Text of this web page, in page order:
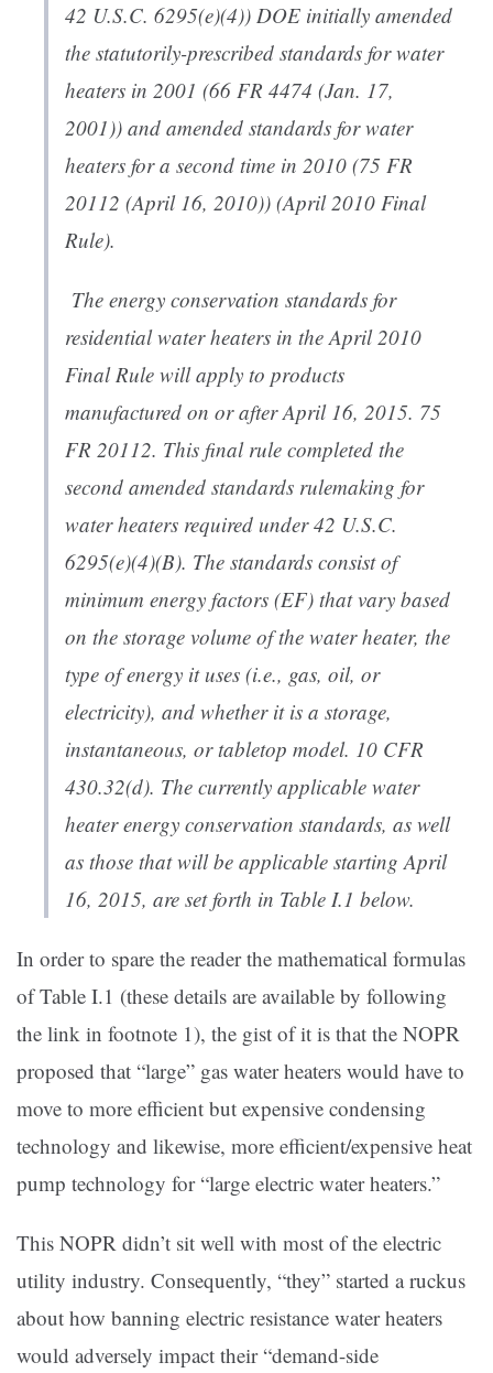
42 U.S.C. 6295(e)(4)) DOE initially amended
the statutorily-prescribed standards for water
heaters in 2001 (66 FR 4474 (Jan. 17,
2001)) and amended standards for water
heaters for a second time in 2010 (75 FR
20112 (April 16, 2010)) (April 2010 Final
Rule).
The energy conservation standards for
residential water heaters in the April 2010
Final Rule will apply to products
manufactured on or after April 16, 2015. 75
FR 20112. This final rule completed the
second amended standards rulemaking for
water heaters required under 42 U.S.C.
6295(e)(4)(B). The standards consist of
minimum energy factors (EF) that vary based
on the storage volume of the water heater, the
type of energy it uses (i.e., gas, oil, or
electricity), and whether it is a storage,
instantaneous, or tabletop model. 10 CFR
430.32(d). The currently applicable water
heater energy conservation standards, as well
as those that will be applicable starting April
16, 2015, are set forth in Table I.1 below.
In order to spare the reader the mathematical formulas
of Table I.1 (these details are available by following
the link in footnote 1), the gist of it is that the NOPR
proposed that “large” gas water heaters would have to
move to more efficient but expensive condensing
technology and likewise, more efficient/expensive heat
pump technology for “large electric water heaters.”
This NOPR didn’t sit well with most of the electric
utility industry. Consequently, “they” started a ruckus
about how banning electric resistance water heaters
would adversely impact their “demand-side